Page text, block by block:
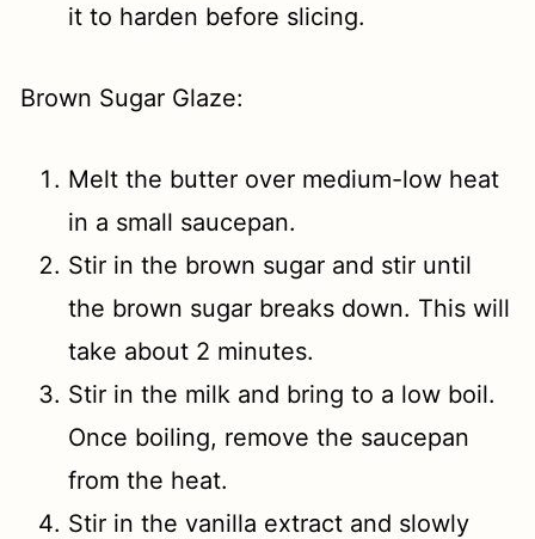
it to harden before slicing.
Brown Sugar Glaze:
Melt the butter over medium-low heat
in a small saucepan.
Stir in the brown sugar and stir until
the brown sugar breaks down. This will
take about 2 minutes.
Stir in the milk and bring to a low boil.
Once boiling, remove the saucepan
from the heat.
Stir in the vanilla extract and slowly